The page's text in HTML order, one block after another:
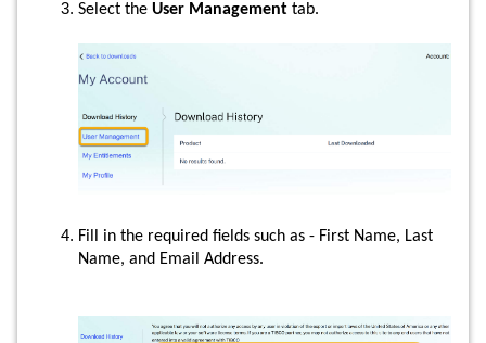
Select the User Management tab.
Fill in the required fields such as - First Name, Last
Name, and Email Address.